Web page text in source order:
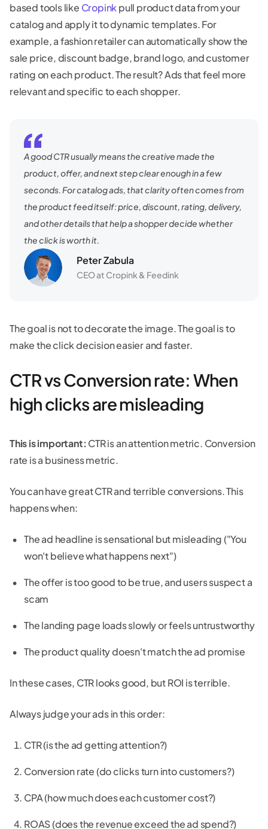
based tools like Cropinkpull product data from your
catalog and apply it to dynamic templates. For
example, a fashion retailer can automatically show the
sale price, discount badge, brand logo, and customer
rating on each product. The result? Ads that feel more
relevant and specific to each shopper.
A good CTR usually means the creative made the
product, offer, and next step clear enough in a few
seconds. For catalog ads, that clarity often comes from
the product feed itself: price, discount, rating, delivery,
and other details that help a shopper decide whether
the click is worth it.
Peter Zabula
CEO at Cropink & Feedink
The goal is not to decorate the image. The goal is to
make the click decision easier and faster.
CTR vs Conversion rate: When
high clicks are misleading
This is important: CTR is an attention metric. Conversion
rate is a business metric.
You can have great CTR and terrible conversions. This
happens when:
The ad headline is sensational but misleading ("You
won't believe what happens next")
The offer is too good to be true, and users suspect a
scam
The landing page loads slowly or feels untrustworthy
The product quality doesn't match the ad promise
In these cases, CTR looks good, but ROI is terrible.
Always judge your ads in this order:
CTR (is the ad getting attention?)
Conversion rate (do clicks turn into customers?)
CPA (how much does each customer cost?)
ROAS (does the revenue exceed the ad spend?)